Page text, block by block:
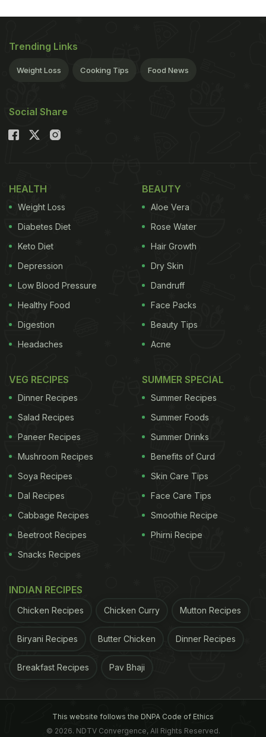
Trending Links
Weight Loss Cooking Tips Food News
Social Share
HEALTH
Weight Loss
Diabetes Diet
Keto Diet
Depression
Low Blood Pressure
Healthy Food
Digestion
Headaches
BEAUTY
Aloe Vera
Rose Water
Hair Growth
Dry Skin
Dandruff
Face Packs
Beauty Tips
Acne
VEG RECIPES
Dinner Recipes
Salad Recipes
Paneer Recipes
Mushroom Recipes
Soya Recipes
Dal Recipes
Cabbage Recipes
Beetroot Recipes
Snacks Recipes
SUMMER SPECIAL
Summer Recipes
Summer Foods
Summer Drinks
Benefits of Curd
Skin Care Tips
Face Care Tips
Smoothie Recipe
Phirni Recipe
INDIAN RECIPES
Chicken Recipes Chicken Curry Mutton Recipes
Biryani Recipes Butter Chicken Dinner Recipes
Breakfast Recipes Pav Bhaji
This website follows the DNPA Code of Ethics
© 2026. NDTV Convergence, All Rights Reserved.